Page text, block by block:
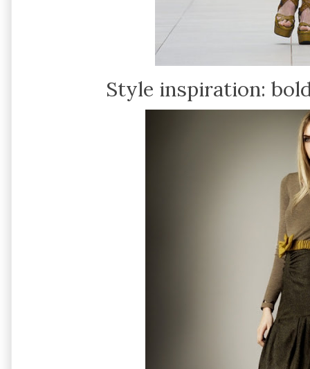
Style inspiration: